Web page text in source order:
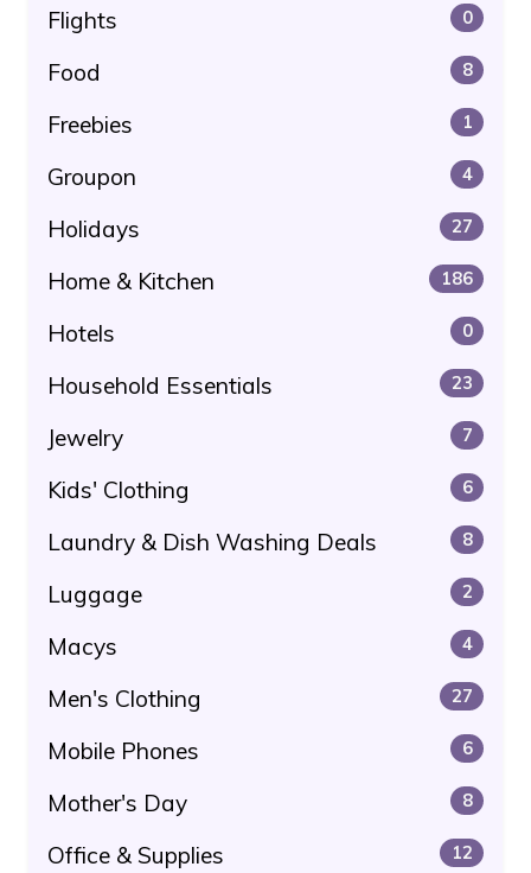
Flights 0
Food 8
Freebies 1
Groupon 4
Holidays 27
Home & Kitchen 186
Hotels 0
Household Essentials 23
Jewelry 7
Kids' Clothing 6
Laundry & Dish Washing Deals 8
Luggage 2
Macys 4
Men's Clothing 27
Mobile Phones 6
Mother's Day 8
Office & Supplies 12